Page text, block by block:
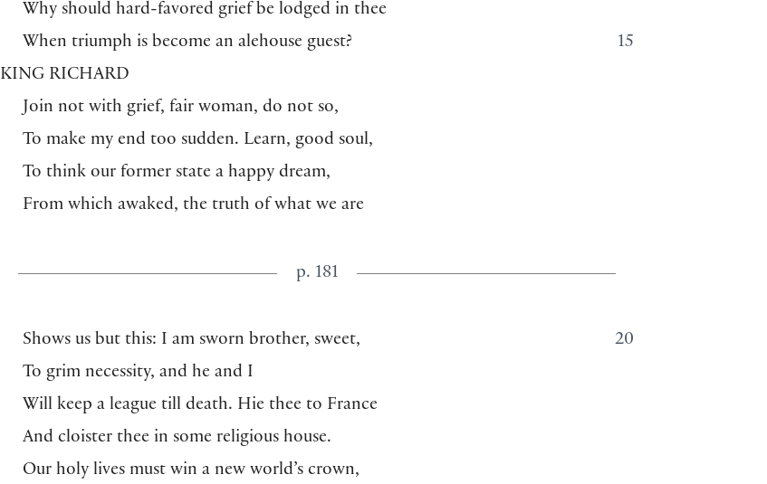
Why should hard-favored grief be lodged in thee
15
When triumph is become an alehouse guest?
KING RICHARD
Join not with grief, fair woman, do not so,
To make my end too sudden. Learn, good soul,
To think our former state a happy dream,
From which awaked, the truth of what we are
p. 181
20
Shows us but this: I am sworn brother, sweet,
To grim necessity, and he and I
Will keep a league till death. Hie thee to France
And cloister thee in some religious house.
Our holy lives must win a new world’s crown,